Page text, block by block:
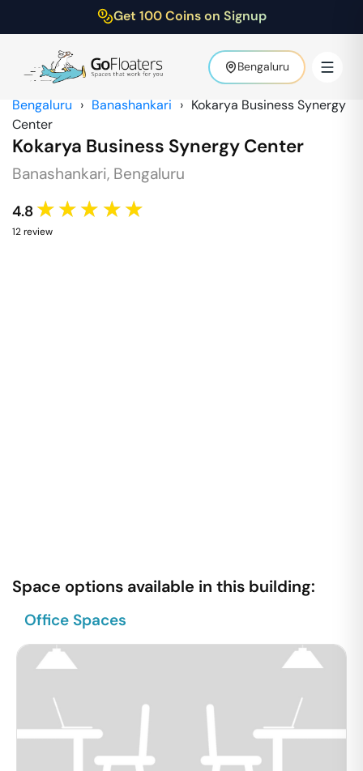
Get 100 Coins on Signup
Bengaluru
Bengaluru › Banashankari › Kokarya Business Synergy
Center
Kokarya Business Synergy Center
Banashankari, Bengaluru
4.8 ★★★★★
12review
Space options available in this building:
Office Spaces